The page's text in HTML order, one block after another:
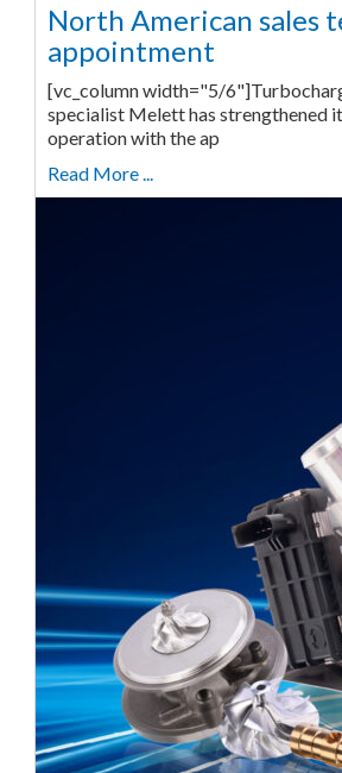
North American sales
appointment
[vc_column width="5/
specialist Melett has strengthened
operation with the ap
Read More ...